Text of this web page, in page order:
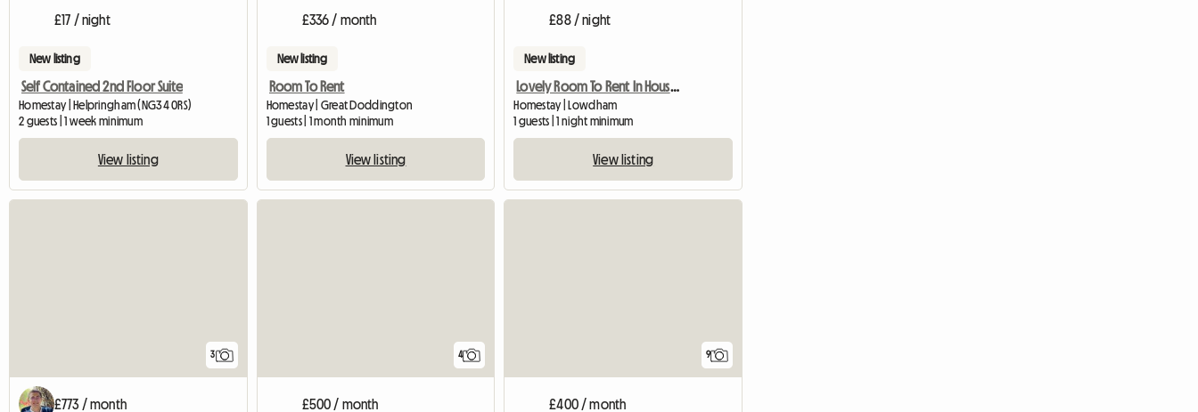
£17 / night
New listing
Self Contained 2nd Floor Suite
Homestay | Helpringham (NG34 0RS)
2 guests | 1 week minimum
View listing
£336 / month
New listing
Room To Rent
Homestay | Great Doddington
1 guests | 1 month minimum
View listing
£88 / night
New listing
Lovely Room To Rent In House And Garden
Homestay | Lowdham
1 guests | 1 night minimum
View listing
3
£773 / month
4
£500 / month
9
£400 / month